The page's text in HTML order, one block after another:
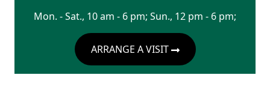
Mon. - Sat., 10 am - 6 pm; Sun., 12 pm - 6 pm;
ARRANGE A VISIT